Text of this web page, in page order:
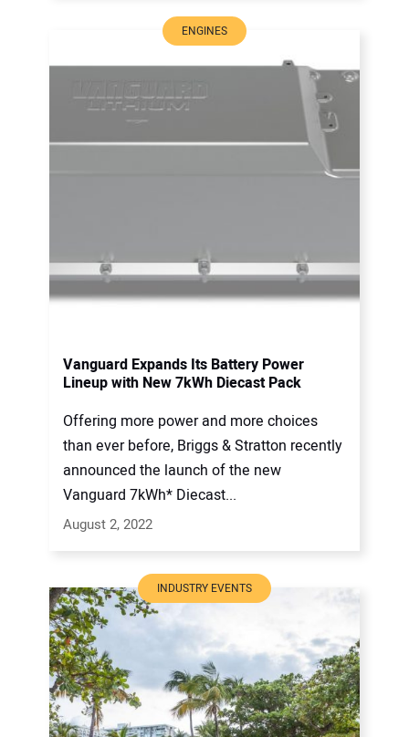
ENGINES
Vanguard Expands Its Battery Power
Lineup with New 7kWh Diecast Pack
Offering more power and more choices
than ever before, Briggs & Stratton recently
announced the launch of the new
Vanguard 7kWh* Diecast...
August 2, 2022
INDUSTRY EVENTS